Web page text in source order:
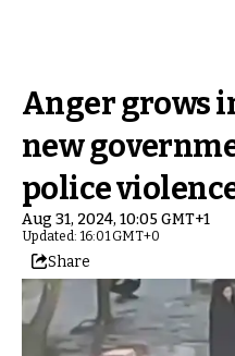
Anger grows
new
police
Aug 31, 2024, 10:05 GMT+1
Updated: 16:01 GMT+0
Share